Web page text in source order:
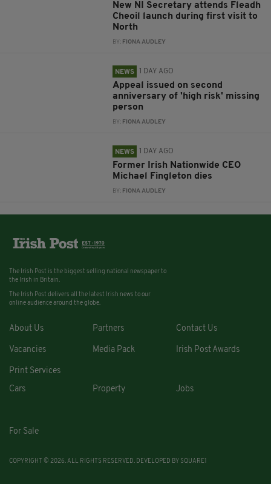
New NI Secretary attends Fleadh
Cheoil launch during first visit to
North
BY: FIONA AUDLEY
NEWS 1 DAY AGO
Appeal issued on second
anniversary of 'high risk' missing
person
BY: FIONA AUDLEY
NEWS 1 DAY AGO
Former Irish Nationwide CEO
Michael Fingleton dies
BY: FIONA AUDLEY
The Irish Post is the biggest selling national newspaper to
the Irish in Britain.
The Irish Post delivers all the latest Irish news to our
online audience around the globe.
About Us Partners Contact Us
Vacancies Media Pack Irish Post Awards
Print Services
Cars
Property Jobs
For Sale
COPYRIGHT © 2026. ALL RIGHTS RESERVED. DEVELOPED BY SQUARE1